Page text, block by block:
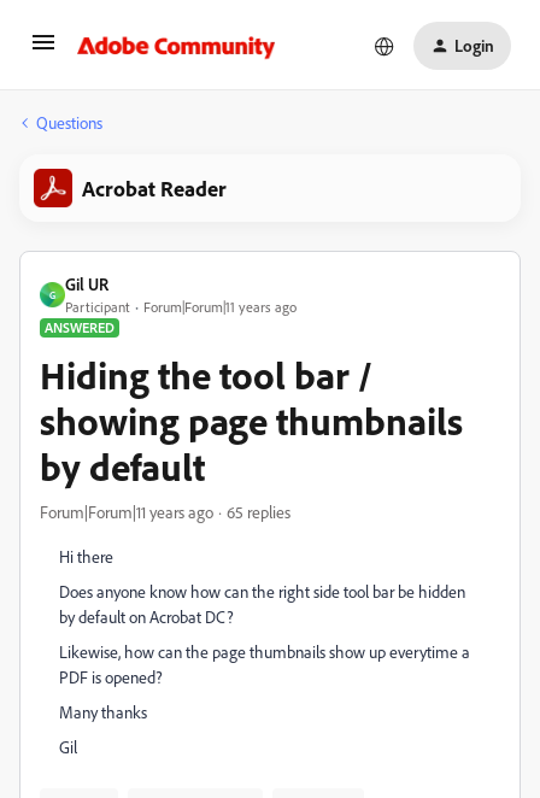
Login
Questions
Acrobat Reader
G
Gil UR
Participant
Forum|Forum|11 years ago
ANSWERED
Hiding the tool bar /
showing page thumbnails
by default
Forum|Forum|11 years ago 65 replies
Hi there
Does anyone know how can the right side tool bar be hidden
by default on Acrobat DC?
Likewise, how can the page thumbnails show up everytime a
PDF is opened?
Many thanks
Gil